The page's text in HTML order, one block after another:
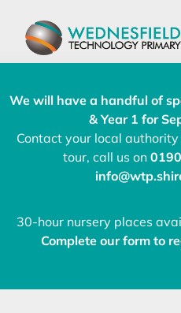
We will have a handful of
& Year 1 for
Contact your local
tour, call us on
30-hour nursery places
Complete our form to